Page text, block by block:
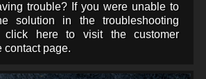
trouble? If you were unable to
solution in the troubleshooting
click here to visit the customer
contact page.